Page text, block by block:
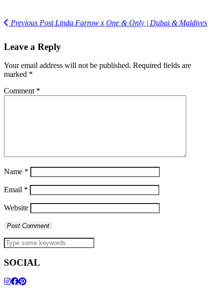
Previous PostLinda Farrow x One & Only | Dubai & Maldives
Leave a Reply
Your email address will not be published. Required fields are
marked *
Comment *
Name *
Email *
Website
SOCIAL